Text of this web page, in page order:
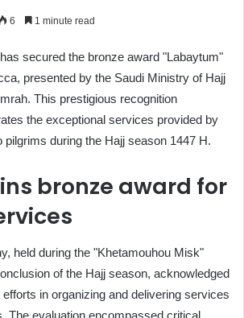
6 1 minute read
secured the bronze award "Labaytum"
presented by the Saudi Ministry of Hajj
This prestigious recognition
the exceptional services provided by
pilgrims during the Hajj season 1447 H.
bronze award for
held during the "Khetamouhou Misk"
of the Hajj season, acknowledged
in organizing and delivering services
The evaluation encompassed critical